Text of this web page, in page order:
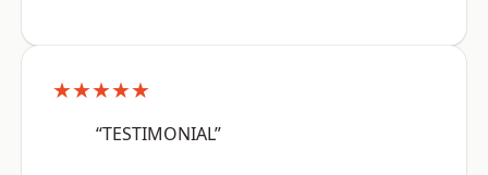
★★★★★
“TESTIMONIAL”